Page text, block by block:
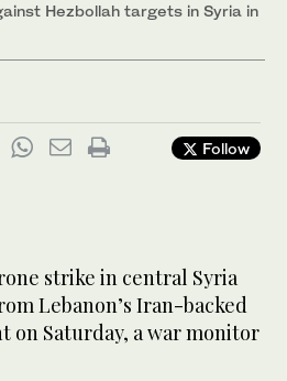
Hezbollah targets in Syria in
Follow
strike in central Syria
Lebanon’s Iran-backed
on Saturday, a war monitor